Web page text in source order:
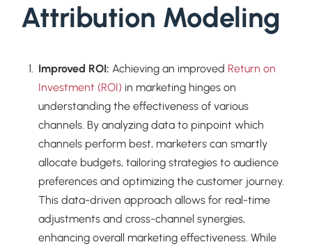
Attribution Modeling
Improved ROI: Achieving an improved Return on
Investment (ROI) in marketing hinges on
understanding the effectiveness of various
channels. By analyzing data to pinpoint which
channels perform best, marketers can smartly
allocate budgets, tailoring strategies to audience
preferences and optimizing the customer journey.
This data-driven approach allows for real-time
adjustments and cross-channel synergies,
enhancing overall marketing effectiveness. While